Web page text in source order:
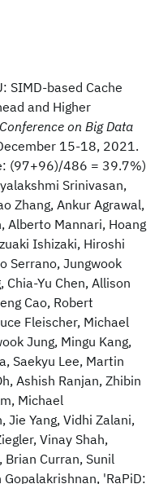
SIMD-based Cache
and Higher
on Big Data
15-18, 2021.
(97+96)/486 = 39.7%)
Srinivasan,
Zhang, Ankur Agrawal,
Alberto Mannari, Hoang
Ishizaki, Hiroshi
Serrano, Jungwook
Chia-Yu Chen, Allison
Cao, Robert
Fleischer, Michael
Jung, Mingu Kang,
Saekyu Lee, Martin
Ashish Ranjan, Zhibin
Michael
Jie Yang, Vidhi Zalani,
Vinay Shah,
Brian Curran, Sunil
Gopalakrishnan, 'RaPiD: